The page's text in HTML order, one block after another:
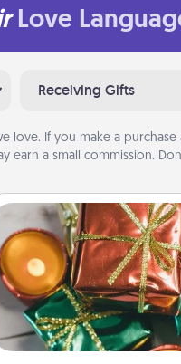
Love
Receiving Gifts
love. If you make a
earn a small commission.
Tiny Gifts
Instead of giving one big
day, give lots of small (even
your special someone
over several days. It's a